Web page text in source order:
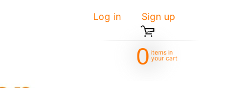
Log in Sign up
0 items in
your cart